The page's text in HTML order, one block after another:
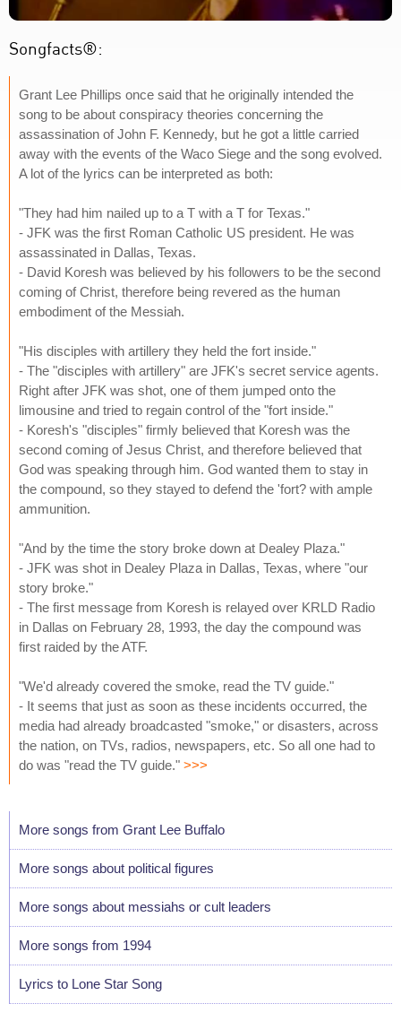
Songfacts®:
Grant Lee Phillips once said that he originally intended the
song to be about conspiracy theories concerning the
assassination of John F. Kennedy, but he got a little carried
away with the events of the Waco Siege and the song evolved.
A lot of the lyrics can be interpreted as both:
"They had him nailed up to a T with a T for Texas."
- JFK was the first Roman Catholic US president. He was
assassinated in Dallas, Texas.
- David Koresh was believed by his followers to be the second
coming of Christ, therefore being revered as the human
embodiment of the Messiah.
"His disciples with artillery they held the fort inside."
- The "disciples with artillery" are JFK's secret service agents.
Right after JFK was shot, one of them jumped onto the
limousine and tried to regain control of the "fort inside."
- Koresh's "disciples" firmly believed that Koresh was the
second coming of Jesus Christ, and therefore believed that
God was speaking through him. God wanted them to stay in
the compound, so they stayed to defend the 'fort? with ample
ammunition.
"And by the time the story broke down at Dealey Plaza."
- JFK was shot in Dealey Plaza in Dallas, Texas, where "our
story broke."
- The first message from Koresh is relayed over KRLD Radio
in Dallas on February 28, 1993, the day the compound was
first raided by the ATF.
"We'd already covered the smoke, read the TV guide."
- It seems that just as soon as these incidents occurred, the
media had already broadcasted "smoke," or disasters, across
the nation, on TVs, radios, newspapers, etc. So all one had to
do was "read the TV guide." >>>
More songs from Grant Lee Buffalo
More songs about political figures
More songs about messiahs or cult leaders
More songs from 1994
Lyrics to Lone Star Song